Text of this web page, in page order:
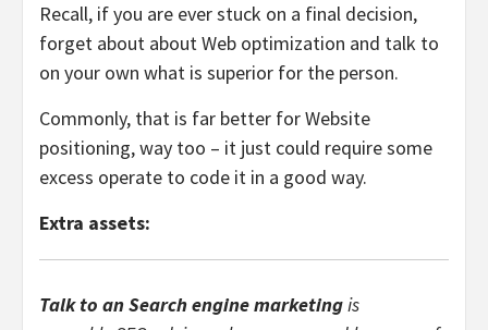
Recall, if you are ever stuck on a final decision,
forget about about Web optimization and talk to
on your own what is superior for the person.
Commonly, that is far better for Website
positioning, way too – it just could require some
excess operate to code it in a good way.
Extra assets:
Talk to an Search engine marketingis